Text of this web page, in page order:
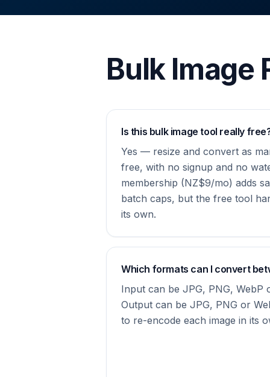
Bulk Image
Is this bulk image tool really
Yes — resize and convert as
free, with no signup and no
membership (NZ$9/mo) adds
batch caps, but the free tool
its own.
Which formats can I convert
Input can be JPG, PNG, WebP
Output can be JPG, PNG or
to re-encode each image in its